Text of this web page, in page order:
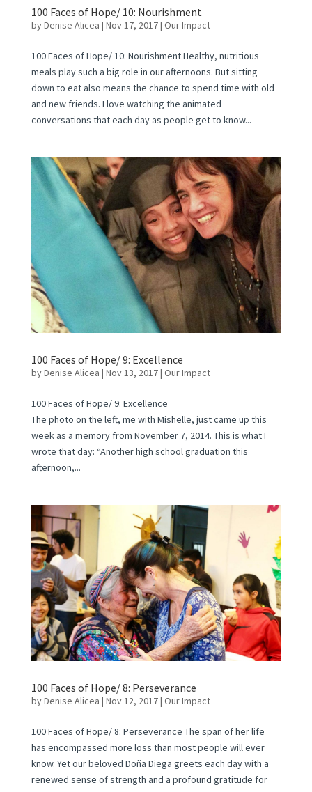
100 Faces of Hope/ 10: Nourishment
byDenise Alicea | Nov 17, 2017| Our Impact
100 Faces of Hope/ 10: Nourishment Healthy, nutritious
meals play such a big role in our afternoons. But sitting
down to eat also means the chance to spend time with old
and new friends. I love watching the animated
conversations that each day as people get to know...
100 Faces of Hope/ 9: Excellence
byDenise Alicea | Nov 13, 2017| Our Impact
100 Faces of Hope/ 9: Excellence
The photo on the left, me with Mishelle, just came up this
week as a memory from November 7, 2014. This is what I
wrote that day: “Another high school graduation this
afternoon,...
100 Faces of Hope/ 8: Perseverance
byDenise Alicea | Nov 12, 2017| Our Impact
100 Faces of Hope/ 8: Perseverance The span of her life
has encompassed more loss than most people will ever
know. Yet our beloved Doña Diega greets each day with a
renewed sense of strength and a profound gratitude for